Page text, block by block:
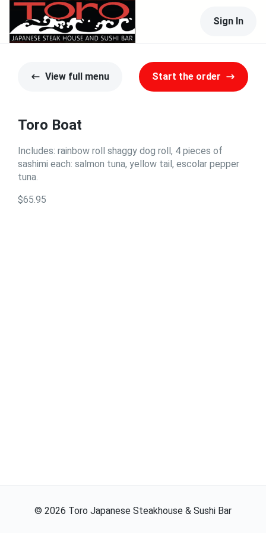
Sign In
View full menu Start the order
Toro Boat
Includes: rainbow roll shaggy dog roll, 4 pieces of
sashimi each: salmon tuna, yellow tail, escolar pepper
tuna.
$65.95
© 2026 Toro Japanese Steakhouse & Sushi Bar